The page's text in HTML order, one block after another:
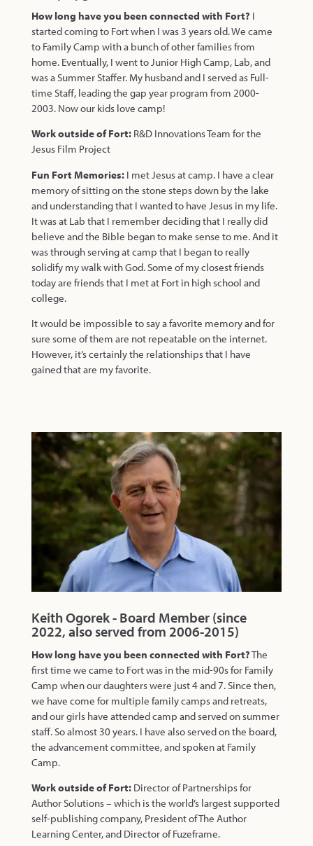
How long have you been connected with Fort? I
started coming to Fort when I was 3 years old. We came
to Family Camp with a bunch of other families from
home. Eventually, I went to Junior High Camp, Lab, and
was a Summer Staffer. My husband and I served as Full-
time Staff, leading the gap year program from 2000-
2003. Now our kids love camp!
Work outside of Fort:R&D Innovations Team for the
Jesus Film Project
Fun Fort Memories:I met Jesus at camp. I have a clear
memory of sitting on the stone steps down by the lake
and understanding that I wanted to have Jesus in my life.
It was at Lab that I remember deciding that I really did
believe and the Bible began to make sense to me. And it
was through serving at camp that I began to really
solidify my walk with God. Some of my closest friends
today are friends that I met at Fort in high school and
college.
It would be impossible to say a favorite memory and for
sure some of them are not repeatable on the internet.
However, it’s certainly the relationships that I have
gained that are my favorite.
Keith Ogorek - Board Member (since
2022, also served from 2006-2015)
How long have you been connected with Fort?The
first time we came to Fort was in the mid-90s for Family
Camp when our daughters were just 4 and 7. Since then,
we have come for multiple family camps and retreats,
and our girls have attended camp and served on summer
staff. So almost 30 years. I have also served on the board,
the advancement committee, and spoken at Family
Camp.
Work outside of Fort:Director of Partnerships for
Author Solutions – which is the world’s largest supported
self-publishing company, President of The Author
Learning Center, and Director of Fuzeframe.